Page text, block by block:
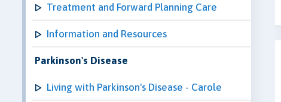
Treatment and Forward Planning Care
Information and Resources
Parkinson's Disease
Living with Parkinson's Disease - Carole